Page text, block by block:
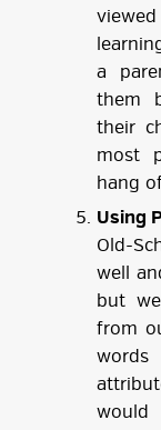
a
them
their
most
hang
Using
Old-
well
but
from